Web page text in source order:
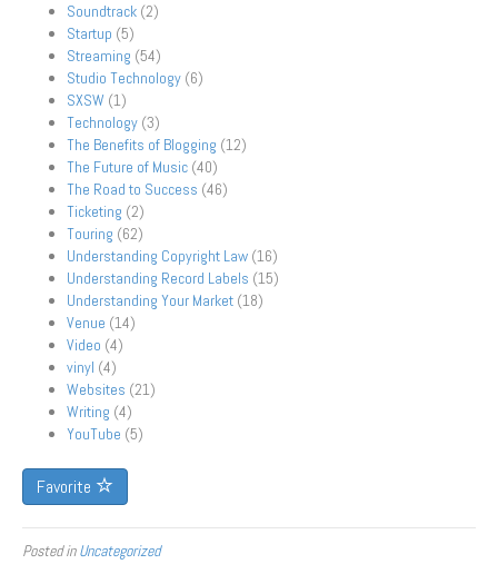
Soundtrack (2)
Startup (5)
Streaming (54)
Studio Technology (6)
SXSW (1)
Technology (3)
The Benefits of Blogging (12)
The Future of Music (40)
The Road to Success (46)
Ticketing (2)
Touring (62)
Understanding Copyright Law (16)
Understanding Record Labels (15)
Understanding Your Market (18)
Venue (14)
Video (4)
vinyl (4)
Websites (21)
Writing (4)
YouTube (5)
Favorite
Posted inUncategorized